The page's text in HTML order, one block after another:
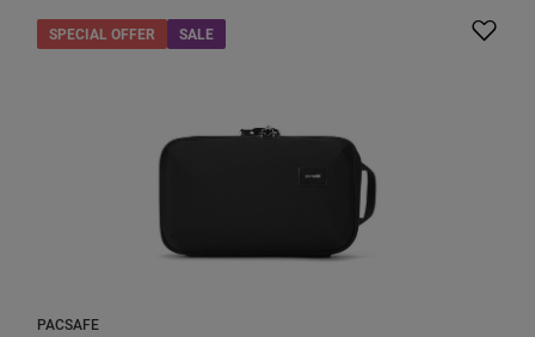
SPECIAL OFFER SALE
PACSAFE